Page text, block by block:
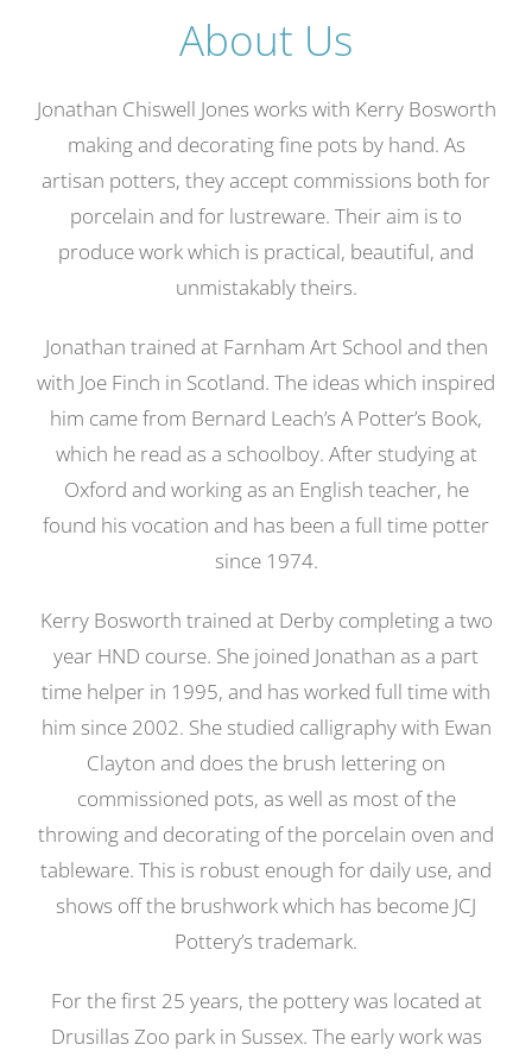
Gallery
About Us
Jonathan Chiswell Jones works with Kerry Bosworth
making and decorating fine pots by hand. As
artisan potters, they accept commissions both for
porcelain and for lustreware. Their aim is to
produce work which is practical, beautiful, and
unmistakably theirs.
Jonathan trained at Farnham Art School and then
with Joe Finch in Scotland. The ideas which inspired
him came from Bernard Leach’s A Potter’s Book,
which he read as a schoolboy. After studying at
Oxford and working as an English teacher, he
found his vocation and has been a full time potter
since 1974.
Kerry Bosworth trained at Derby completing a two
year HND course. She joined Jonathan as a part
time helper in 1995, and has worked full time with
him since 2002. She studied calligraphy with Ewan
Clayton and does the brush lettering on
commissioned pots, as well as most of the
throwing and decorating of the porcelain oven and
tableware. This is robust enough for daily use, and
shows off the brushwork which has become JCJ
Pottery’s trademark.
For the first 25 years, the pottery was located at
Drusillas Zoo park in Sussex. The early work was